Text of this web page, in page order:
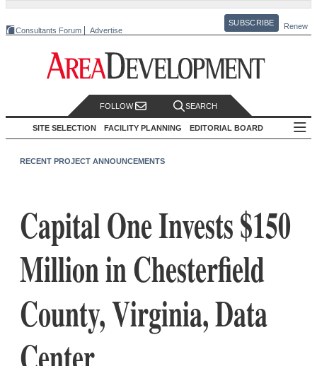
Consultants Forum Advertise
SUBSCRIBE Renew
FOLLOW SEARCH
SITE SELECTION FACILITY PLANNING EDITORIAL BOARD
RECENT PROJECT ANNOUNCEMENTS
Capital One Invests $150
Million in Chesterfield
County, Virginia, Data